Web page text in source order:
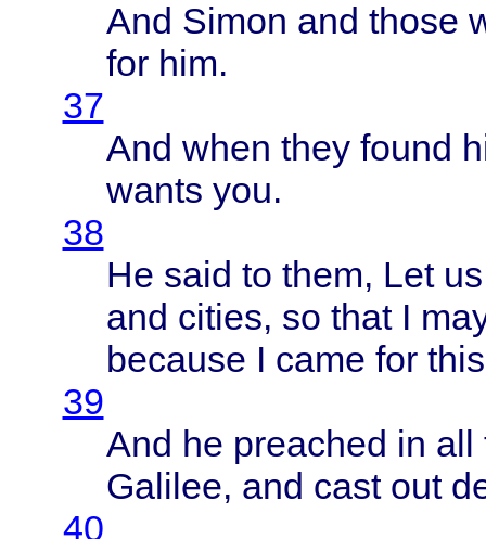
And Simon and those
for him.
37
And when they found
wants you.
38
He said to them, Let
and cities, so thatI
because I came for this
39
And he preached in all
Galilee, and castout
40